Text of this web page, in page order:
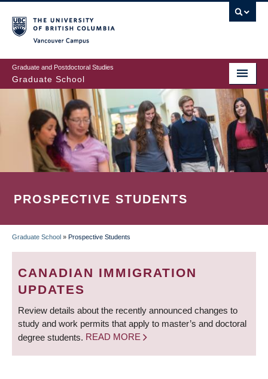
to
main
content
Graduate and Postdoctoral Studies
Graduate School
PROSPECTIVE STUDENTS
BREADCRUMB
Graduate School » Prospective Students
CANADIAN IMMIGRATION
UPDATES
Review details about the recently announced changes to
study and work permits that apply to master’s and doctoral
degree students. READ MORE